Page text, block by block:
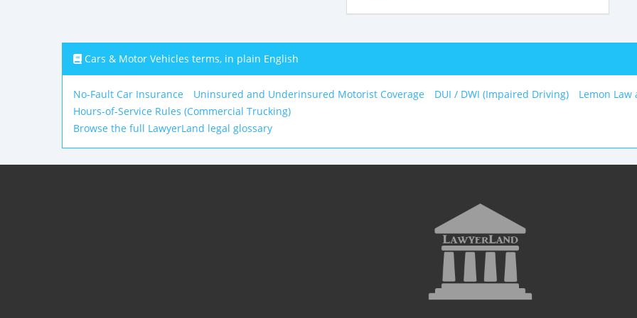
Cars & Motor Vehicles terms, in plain English
No-Fault Car Insurance Uninsured and Underinsured Motorist Coverage DUI / DWI (Impaired Driving)
Lemon
Hours-of-Service Rules (Commercial Trucking)
Browse the full LawyerLand legal glossary